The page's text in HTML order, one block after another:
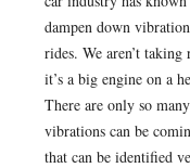
dampen down
rides. We aren’t taking
it’s a big engine on a
There are only so
vibrations can be
that can be identified